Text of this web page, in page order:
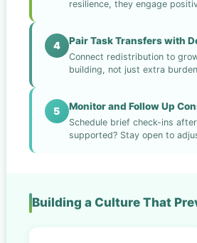
resilience, they engage
4 Pair Task Transfers with
Connect redistribution to
building, not just extra
5 Monitor and Follow Up
Schedule brief check-ins
supported? Stay open to
Building a Culture That